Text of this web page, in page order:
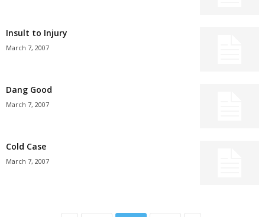
Insult to Injury
March 7, 2007
Dang Good
March 7, 2007
Cold Case
March 7, 2007